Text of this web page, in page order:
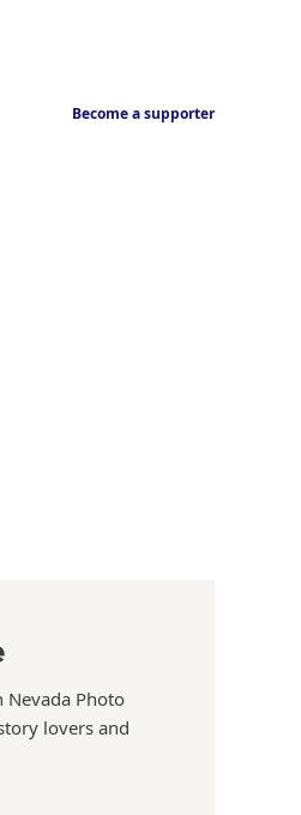
Become a supporter
Nevada Photo
lovers and